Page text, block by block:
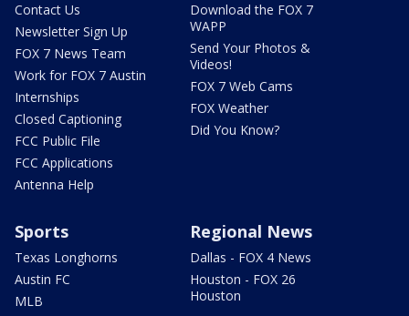
Contact Us
Newsletter Sign Up
FOX 7 News Team
Work for FOX 7 Austin
Internships
Closed Captioning
FCC Public File
FCC Applications
Antenna Help
Download the FOX 7
WAPP
Send Your Photos &
Videos!
FOX 7 Web Cams
FOX Weather
Did You Know?
Sports
Texas Longhorns
Austin FC
MLB
Regional News
Dallas - FOX 4 News
Houston - FOX 26
Houston